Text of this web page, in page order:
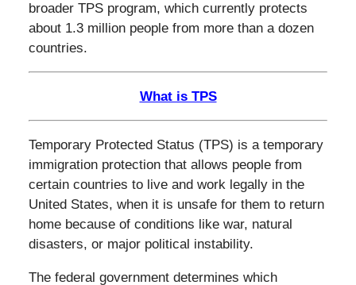
broader TPS program, which currently protects
about 1.3 million people from more than a dozen
countries.
What is TPS
Temporary Protected Status (TPS) is a temporary
immigration protection that allows people from
certain countries to live and work legally in the
United States, when it is unsafe for them to return
home because of conditions like war, natural
disasters, or major political instability.
The federal government determines which